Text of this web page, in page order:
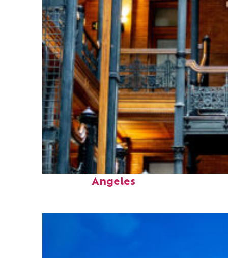
Fun facts about Los
Angeles